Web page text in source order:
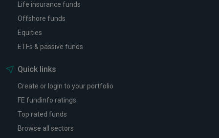
Life insurance funds
Offshore funds
Equities
ETFs & passive funds
Quick links
Create or login to your portfolio
FE fundinfo ratings
Top rated funds
Browse all sectors